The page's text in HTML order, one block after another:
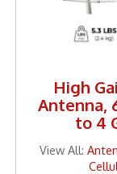
High
Antenna,
to 4
View All: